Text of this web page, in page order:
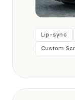
Lip-sync
Custom